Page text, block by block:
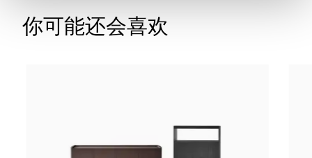
你可能还会喜欢